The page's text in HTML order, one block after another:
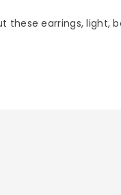
these earrings, light,